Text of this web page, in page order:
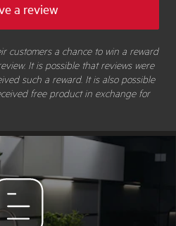
a review
customers a chance to win a reward
It is possible that reviews were
such a reward. It is also possible
free product in exchange for